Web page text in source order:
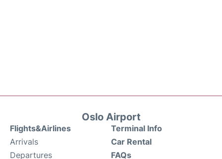
Oslo Airport
Flights&Airlines
Arrivals
Departures
Terminal Info
Car Rental
FAQs